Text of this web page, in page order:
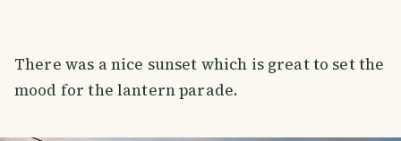
There was a nice sunset which is great to set the
mood for the lantern parade.